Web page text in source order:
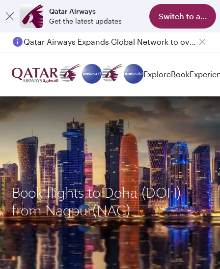
Qatar Airways
Get the latest updates
Switch to app
Qatar Airways Expands Global Network to over 160 Destinations
ExploreBook
Book flights to Doha (DOH)
from Nagpur(NAG)